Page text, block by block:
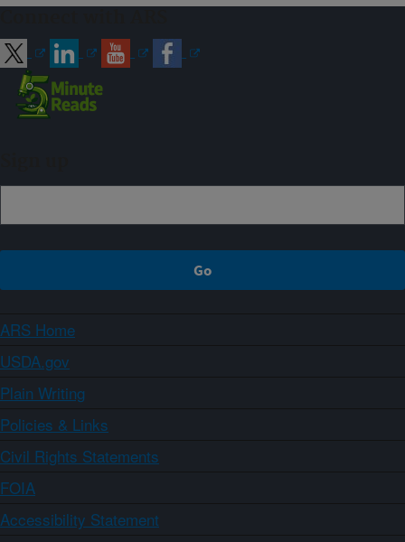
ARS Home
USDA.gov
Plain Writing
Policies & Links
Civil Rights Statements
FOIA
Accessibility Statement